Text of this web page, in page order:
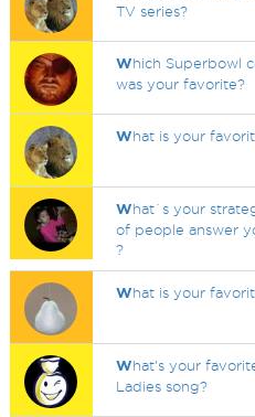
TV series?
Which Superbowl
was your favorite?
What is your
What`s your
of people answer
?
What is your
What's your
Ladies song?